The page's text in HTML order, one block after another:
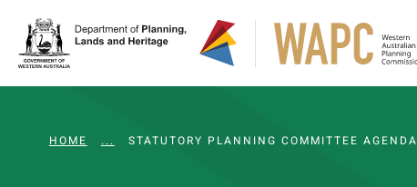
HOME ... WAPC AND STATUTORY COMMITTEE
STATUTORY PLANNING COMMITTEE